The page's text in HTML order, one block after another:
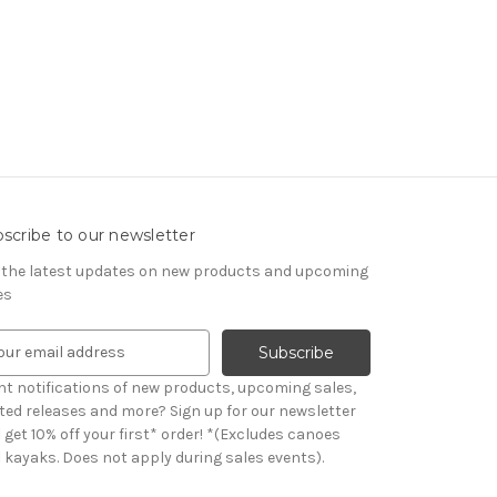
to our newsletter
the latest updates on new products and upcoming
notifications of new products, upcoming sales,
releases and more? Sign up for our newsletter
10% off your first* order! *(Excludes canoes
kayaks. Does not apply during sales events).